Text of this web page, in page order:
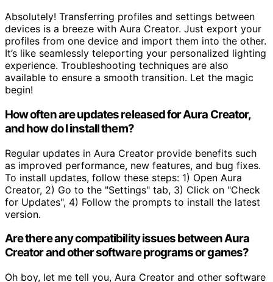
Absolutely! Transferring profiles and settings between
devices is a breeze with Aura Creator. Just export your
profiles from one device and import them into the other.
It’s like seamlessly teleporting your personalized lighting
experience. Troubleshooting techniques are also
available to ensure a smooth transition. Let the magic
begin!
How often are updates released for Aura Creator,
and how do I install them?
Regular updates in Aura Creator provide benefits such
as improved performance, new features, and bug fixes.
To install updates, follow these steps: 1) Open Aura
Creator, 2) Go to the "Settings" tab, 3) Click on "Check
for Updates", 4) Follow the prompts to install the latest
version.
Are there any compatibility issues between Aura
Creator and other software programs or games?
Oh boy, let me tell you, Aura Creator and other software